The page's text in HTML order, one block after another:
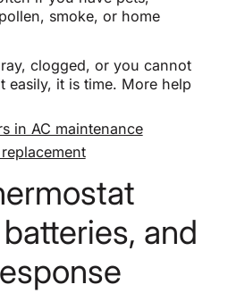
smoke, or home
clogged, or you cannot
easily, it is time. More help
in AC maintenance
and